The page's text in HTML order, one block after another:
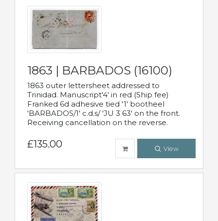
1863 | BARBADOS (16100)
1863 outer lettersheet addressed to
Trinidad. Manuscript'4' in red (Ship fee)
Franked 6d adhesive tied '1' bootheel
'BARBADOS/1' c.d.s/ 'JU 3 63' on the front.
Receiving cancellation on the reverse.
£135.00 View